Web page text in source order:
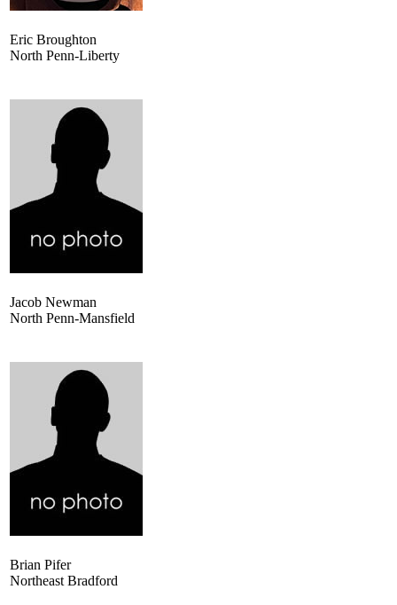
Eric Broughton
North Penn-Liberty
Jacob Newman
North Penn-Mansfield
Brian Pifer
Northeast Bradford